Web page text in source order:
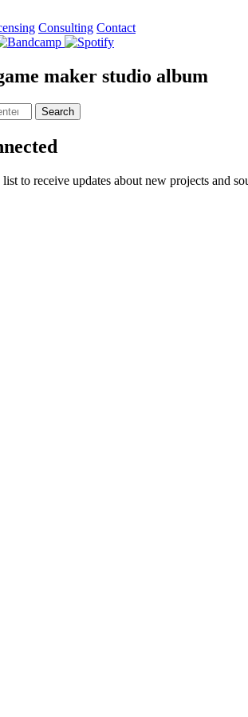
Consulting Contact
maker studio album
Search
to receive updates about new projects and